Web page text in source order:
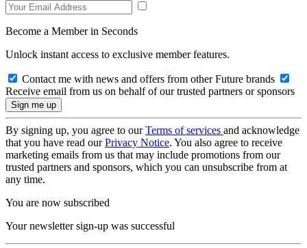
Become a Member in Seconds
Unlock instant access to exclusive member features.
Contact me with news and offers from other Future brands
Receive email from us on behalf of our trusted partners or sponsors
By signing up, you agree to ourTerms of services and acknowledge
that you have read ourPrivacy Notice. You also agree to receive
marketing emails from us that may include promotions from our
trusted partners and sponsors, which you can unsubscribe from at
any time.
You are now subscribed
Your newsletter sign-up was successful